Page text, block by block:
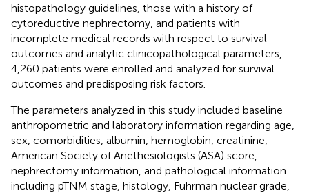
histopathology guidelines, those with a history of
cytoreductive nephrectomy, and patients with
incomplete medical records with respect to survival
outcomes and analytic clinicopathological parameters,
4,260 patients were enrolled and analyzed for survival
outcomes and predisposing risk factors.
The parameters analyzed in this study included baseline
anthropometric and laboratory information regarding age,
sex, comorbidities, albumin, hemoglobin, creatinine,
American Society of Anethesiologists (ASA) score,
nephrectomy information, and pathological information
including pTNM stage, histology, Fuhrman nuclear grade,